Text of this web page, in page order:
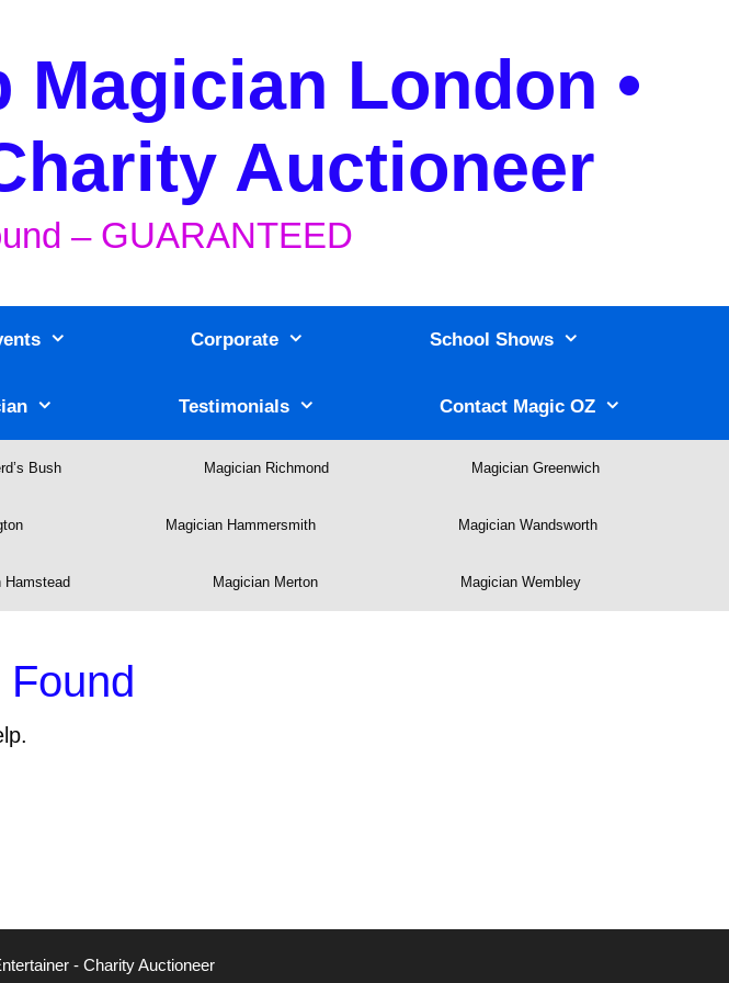
Magician London •
Auctioneer
– GUARANTEED
Corporate School Shows
Testimonials Contact Magic OZ
Bush Magician Richmond Magician Greenwich
Magician Hammersmith Magician Wandsworth
Hamstead Magician Merton Magician Wembley
Found
- Charity Auctioneer